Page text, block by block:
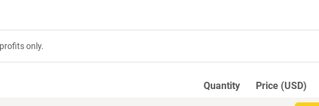
only.
Quantity Price (USD)